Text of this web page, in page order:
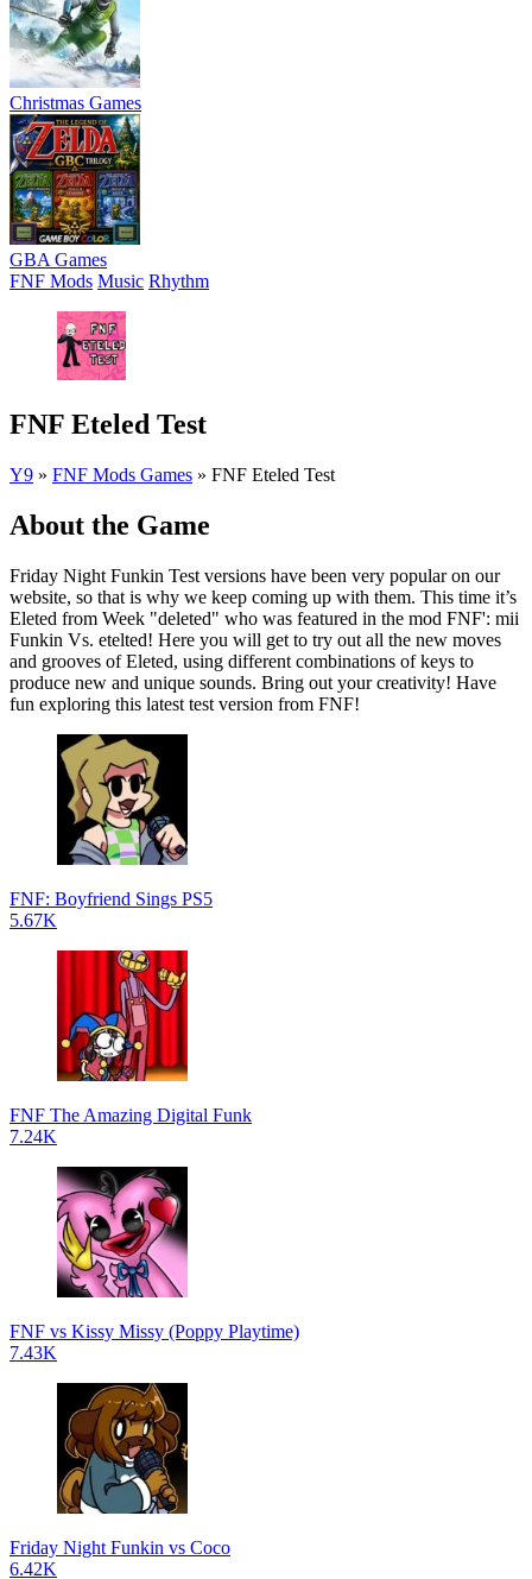
Christmas Games
GBA Games
FNF Mods Music Rhythm
FNF Eteled Test
Y9 » FNF Mods Games » FNF Eteled Test
About the Game
Friday Night Funkin Test versions have been very popular on our
website, so that is why we keep coming up with them. This time it’s
Eleted from Week "deleted" who was featured in the mod FNF': mii
Funkin Vs. etelted! Here you will get to try out all the new moves
and grooves of Eleted, using different combinations of keys to
produce new and unique sounds. Bring out your creativity! Have
fun exploring this latest test version from FNF!
FNF: Boyfriend Sings PS5
5.67K
FNF The Amazing Digital Funk
7.24K
FNF vs Kissy Missy (Poppy Playtime)
7.43K
Friday Night Funkin vs Coco
6.42K